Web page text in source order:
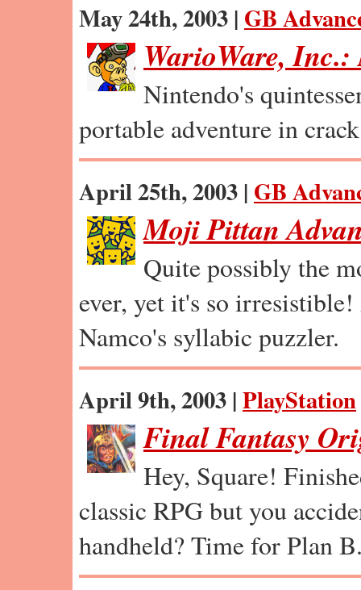
May 24th, 2003 | GB
WarioWare, Inc.:
Nintendo's
portable adventure in
April 25th, 2003 | GB
Moji Pittan
Quite possibly the
ever, yet it's so
Namco's syllabic puzzler.
April 9th, 2003 |PlayStation
Final Fantasy
Hey, Square!
classic RPG but you
handheld? Time for Plan